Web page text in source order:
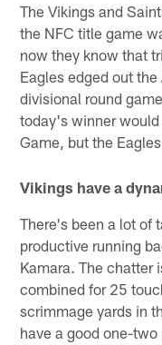
The Vikings and
the NFC title game
now they know that
Eagles edged out
divisional round
today's winner
Game, but the
Vikings have a
There's been a lot of
productive running
Kamara. The chatter
combined for 25
scrimmage yards in
have a good one-